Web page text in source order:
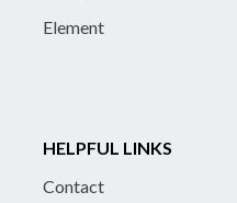
Element
HELPFUL LINKS
Contact